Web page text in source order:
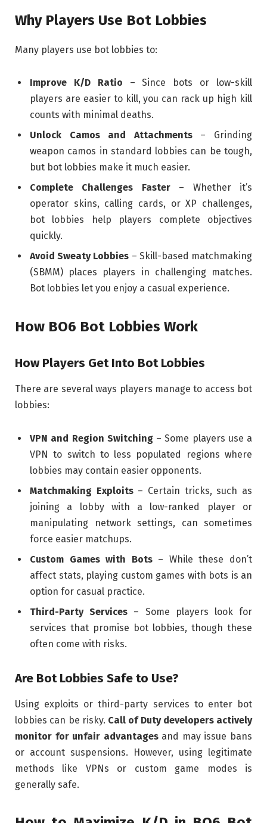
Why Players Use Bot Lobbies
Many players use bot lobbies to:
Improve K/D Ratio – Since bots or low-skill
players are easier to kill, you can rack up high kill
counts with minimal deaths.
Unlock Camos and Attachments– Grinding
weapon camos in standard lobbies can be tough,
but bot lobbies make it much easier.
Complete Challenges Faster– Whether it’s
operator skins, calling cards, or XP challenges,
bot lobbies help players complete objectives
quickly.
Avoid Sweaty Lobbies – Skill-based matchmaking
(SBMM) places players in challenging matches.
Bot lobbies let you enjoy a casual experience.
How BO6 Bot Lobbies Work
How Players Get Into Bot Lobbies
There are several ways players manage to access bot
lobbies:
VPN and Region Switching– Some players use a
VPN to switch to less populated regions where
lobbies may contain easier opponents.
Matchmaking Exploits– Certain tricks, such as
joining a lobby with a low-ranked player or
manipulating network settings, can sometimes
force easier matchups.
Custom Games with Bots– While these don’t
affect stats, playing custom games with bots is an
option for casual practice.
Third-Party Services – Some players look for
services that promise bot lobbies, though these
often come with risks.
Are Bot Lobbies Safe to Use?
Using exploits or third-party services to enter bot
lobbies can be risky. Call of Duty developers actively
monitor for unfair advantagesand may issue bans
or account suspensions. However, using legitimate
methods like VPNs or custom game modes is
generally safe.